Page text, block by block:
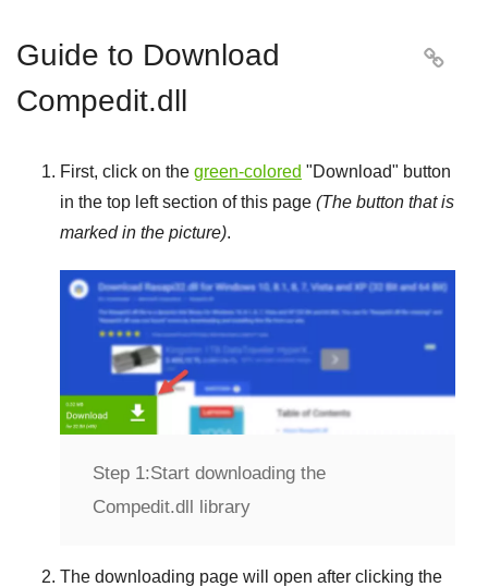
Guide to Download
Compedit.dll

First, click on the green-colored "Download" button
in the top left section of this page (The button that is
marked in the picture).
Step 1:Start downloading the
Compedit.dll library
The downloading page will open after clicking the